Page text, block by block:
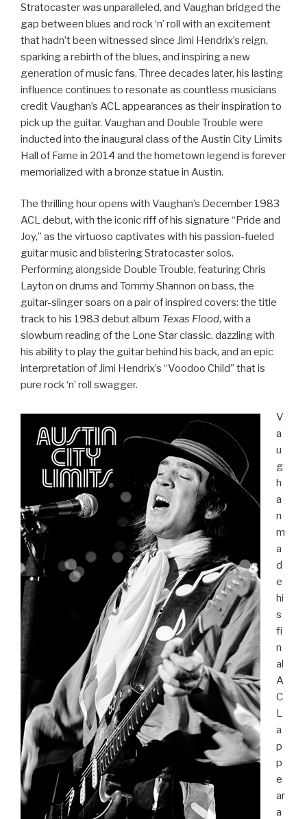
Stratocaster was unparalleled, and Vaughan bridged the
gap between blues and rock ‘n’ roll with an excitement
that hadn’t been witnessed since Jimi Hendrix’s reign,
sparking a rebirth of the blues, and inspiring a new
generation of music fans. Three decades later, his lasting
influence continues to resonate as countless musicians
credit Vaughan’s ACL appearances as their inspiration to
pick up the guitar. Vaughan and Double Trouble were
inducted into the inaugural class of the Austin City Limits
Hall of Fame in 2014 and the hometown legend is forever
memorialized with a bronze statue in Austin.
The thrilling hour opens with Vaughan’s December 1983
ACL debut, with the iconic riff of his signature “Pride and
Joy,” as the virtuoso captivates with his passion-fueled
guitar music and blistering Stratocaster solos.
Performing alongside Double Trouble, featuring Chris
Layton on drums and Tommy Shannon on bass, the
guitar-slinger soars on a pair of inspired covers: the title
track to his 1983 debut album Texas Flood, with a
slowburn reading of the Lone Star classic, dazzling with
his ability to play the guitar behind his back, and an epic
interpretation of Jimi Hendrix’s “Voodoo Child” that is
pure rock ‘n’ roll swagger.
V
a
u
g
h
a
n
m
a
d
e
hi
s
fi
n
al
A
C
L
a
p
p
e
ar
a